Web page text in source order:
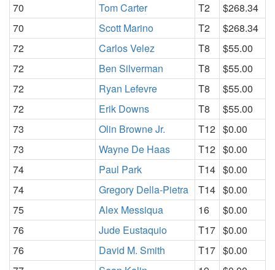
70
Tom Carter T2
$268.34
70
Scott Marino T2
$268.34
72
Carlos Velez T8
$55.00
72
Ben Silverman T8
$55.00
72
Ryan Lefevre T8
$55.00
72
Erik Downs T8
$55.00
73
Olin Browne Jr. T12 $0.00
73
Wayne De Haas T12 $0.00
74
Paul Park T14 $0.00
74
Gregory Della-Pietra T14 $0.00
75
Alex Messiqua 16
$0.00
76
Jude Eustaquio T17 $0.00
76
David M. Smith T17 $0.00